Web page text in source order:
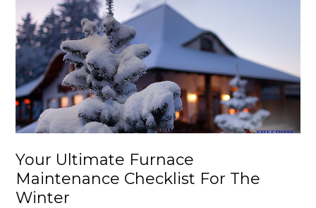
Your Ultimate Furnace
Maintenance Checklist For The
Winter